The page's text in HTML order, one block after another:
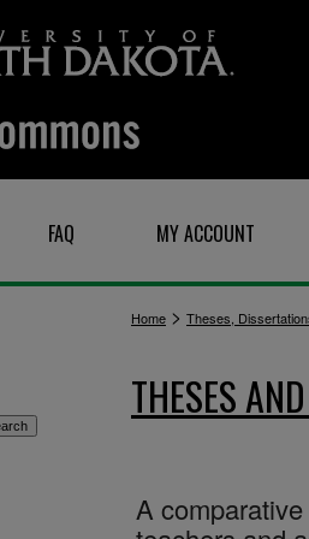
FAQ MY ACCOUNT
Home > Theses,
THESES
A